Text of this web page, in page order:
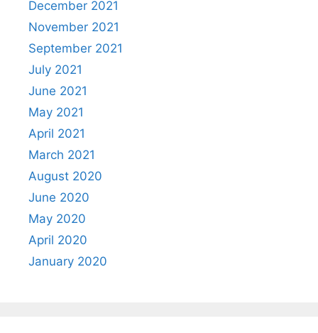
December 2021
November 2021
September 2021
July 2021
June 2021
May 2021
April 2021
March 2021
August 2020
June 2020
May 2020
April 2020
January 2020